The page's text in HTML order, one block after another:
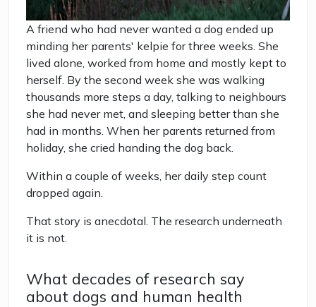
A friend who had never wanted a dog ended up
minding her parents' kelpie for three weeks. She
lived alone, worked from home and mostly kept to
herself. By the second week she was walking
thousands more steps a day, talking to neighbours
she had never met, and sleeping better than she
had in months. When her parents returned from
holiday, she cried handing the dog back.
Within a couple of weeks, her daily step count
dropped again.
That story is anecdotal. The research underneath
it is not.
What decades of research say
about dogs and human health